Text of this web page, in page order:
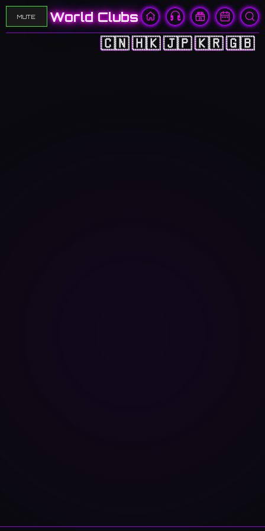
MUTE World Clubs
🇨🇳🇭🇰🇯🇵🇰🇷🇬🇧